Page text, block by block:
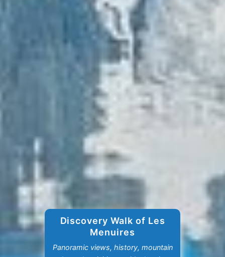
Discovery Walk of Les
Menuires
Panoramic views, history, mountain